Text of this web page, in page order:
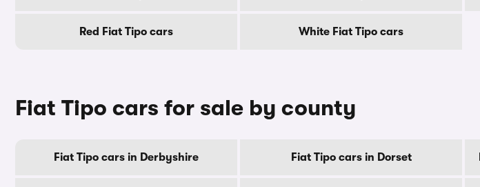
Red Fiat Tipo cars White Fiat Tipo cars
Fiat Tipo cars for sale by county
Fiat Tipo cars in Derbyshire Fiat Tipo cars in Dorset